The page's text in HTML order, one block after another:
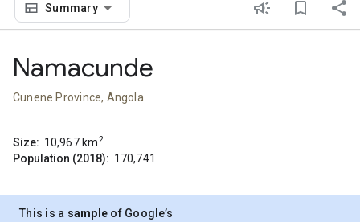
Summary
Namacunde
Cunene Province, Angola
Size: 10,967 km2
Population (2018): 170,741
This is a sample of Google’s